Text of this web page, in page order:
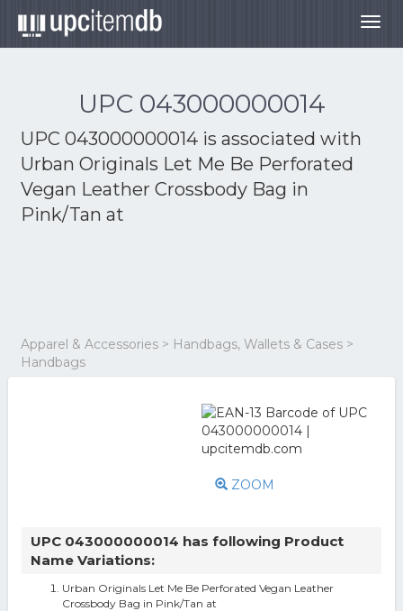
UPC 043000000014
UPC 043000000014 is associated with
Urban Originals Let Me Be Perforated
Vegan Leather Crossbody Bag in
Pink/Tan at
Apparel & Accessories > Handbags, Wallets & Cases >
Handbags
ZOOM
UPC 043000000014 has following Product
Name Variations:
Urban Originals Let Me Be Perforated Vegan Leather
Crossbody Bag in Pink/Tan at